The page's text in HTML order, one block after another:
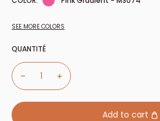
SEE MORE COLORS
QUANTITÉ
Add to cart